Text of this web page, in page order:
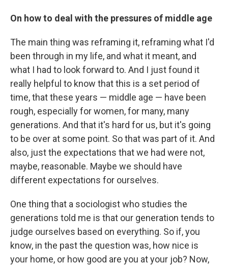
On how to deal with the pressures of middle age
The main thing was reframing it, reframing what I'd
been through in my life, and what it meant, and
what I had to look forward to. And I just found it
really helpful to know that this is a set period of
time, that these years — middle age — have been
rough, especially for women, for many, many
generations. And that it's hard for us, but it's going
to be over at some point. So that was part of it. And
also, just the expectations that we had were not,
maybe, reasonable. Maybe we should have
different expectations for ourselves.
One thing that a sociologist who studies the
generations told me is that our generation tends to
judge ourselves based on everything. So if, you
know, in the past the question was, how nice is
your home, or how good are you at your job? Now,